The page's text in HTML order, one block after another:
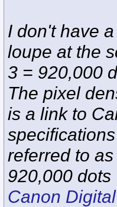
I don't have
loupe at the
3 = 920,000
The pixel
is a link to
referred to
920,000 dots
Canon